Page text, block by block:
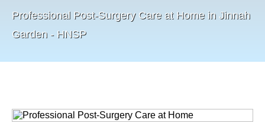
Professional Post-Surgery Care at Home in Jinnah
Garden - HNSP